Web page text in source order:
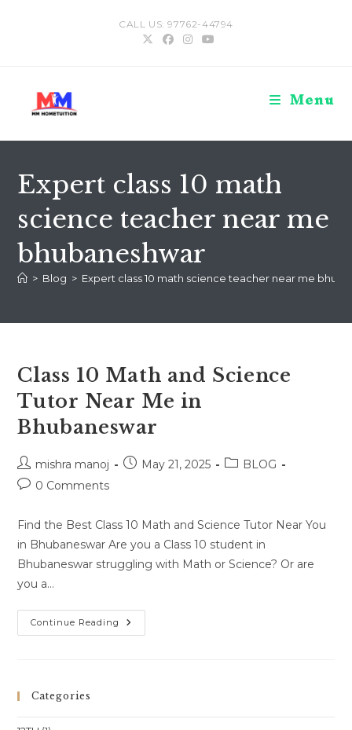
CALL US: 97762-44794
Menu
Expert class 10 math
science teacher near me
bhubaneshwar
> Blog > Expert class 10 math science teacher near me
Class 10 Math and Science
Tutor Near Me in
Bhubaneswar
Post
author:
mishra manoj
PostMay 21, 2025
PostBLOG
Post0 Comments
Find the Best Class 10 Math and Science Tutor Near You
in Bhubaneswar Are you a Class 10 student in
Bhubaneswar struggling with Math or Science? Or are
you a…
Continue Reading Class
10
Categories